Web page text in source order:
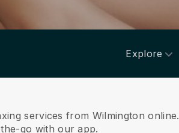
Explore
services from Wilmington online.
go with our app.